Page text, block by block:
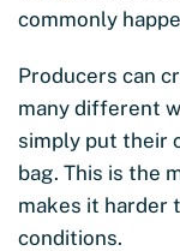
commonly
Producers can
many different
simply put their
bag. This is the
makes it harder
conditions.